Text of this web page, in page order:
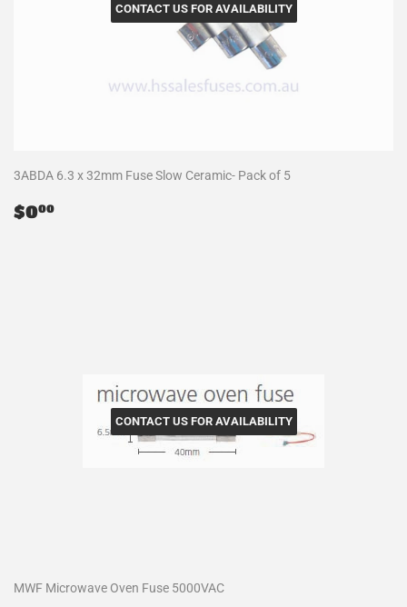
CONTACT US FOR AVAILABILITY
3ABDA 6.3 x 32mm Fuse Slow Ceramic- Pack of 5
Regular
price
$000
CONTACT US FOR AVAILABILITY
MWF Microwave Oven Fuse 5000VAC